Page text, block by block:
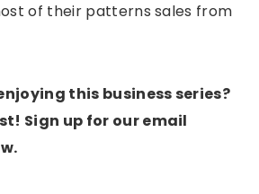
of their patterns sales from
this business series?
Sign up for our email